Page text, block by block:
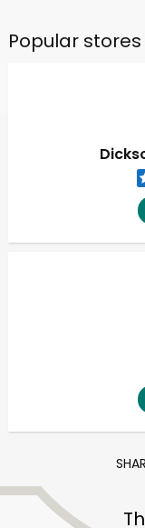
Popular stores